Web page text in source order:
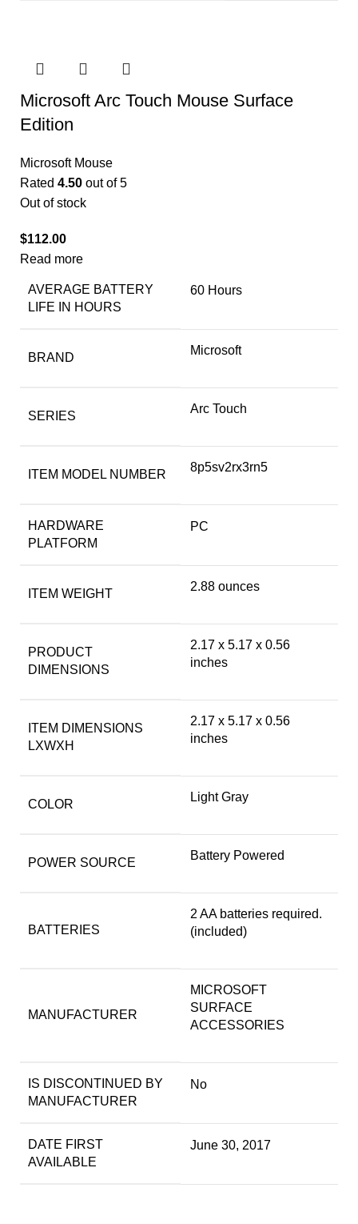
Microsoft Arc Touch Mouse Surface
Edition
Microsoft Mouse
Rated 4.50 out of 5
Out of stock
$112.00
Read more
AVERAGE BATTERY
LIFE IN HOURS
‎60 Hours
BRAND
‎Microsoft
SERIES
‎Arc Touch
ITEM MODEL NUMBER
‎8p5sv2rx3rn5
HARDWARE
PLATFORM
‎PC
ITEM WEIGHT
‎2.88 ounces
PRODUCT
DIMENSIONS
‎2.17 x 5.17 x 0.56
inches
ITEM DIMENSIONS
LXWXH
‎2.17 x 5.17 x 0.56
inches
COLOR
‎Light Gray
POWER SOURCE
‎Battery Powered
BATTERIES
‎2 AA batteries required.
(included)
MANUFACTURER
‎MICROSOFT
SURFACE
ACCESSORIES
IS DISCONTINUED BY
MANUFACTURER
‎No
DATE FIRST
AVAILABLE
‎June 30, 2017